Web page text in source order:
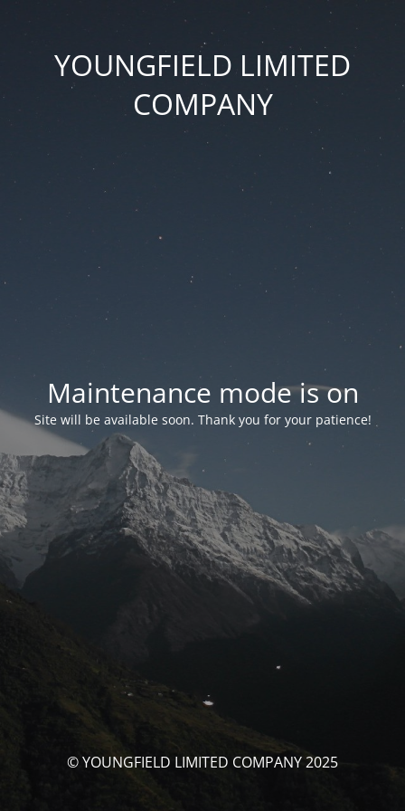
YOUNGFIELD LIMITED
COMPANY
Maintenance mode is on
Site will be available soon. Thank you for your patience!
© YOUNGFIELD LIMITED COMPANY 2025